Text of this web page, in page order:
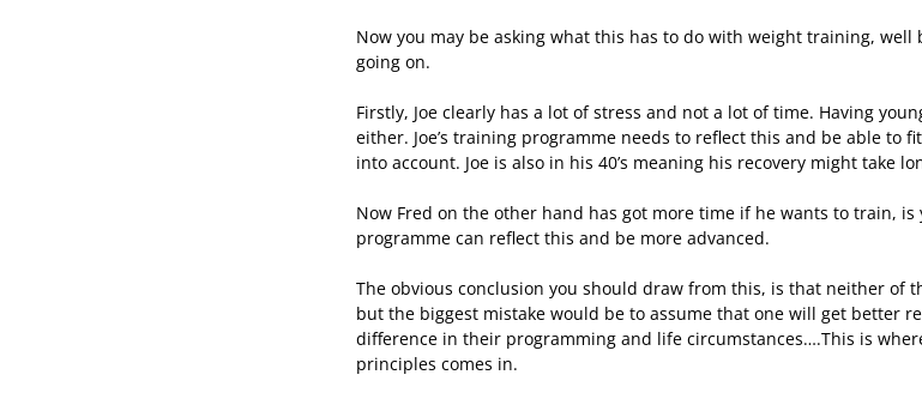
Now you may be asking what this has to do with weight training,
going on.
Firstly, Joe clearly has a lot of stress and not a lot of time. Having
either. Joe’s training programme needs to reflect this and be able to
into account. Joe is also in his 40’s meaning his recovery might take
Now Fred on the other hand has got more time if he wants to train,
programme can reflect this and be more advanced.
The obvious conclusion you should draw from this, is that neither of
but the biggest mistake would be to assume that one will get better
difference in their programming and life circumstances….This is
principles comes in.